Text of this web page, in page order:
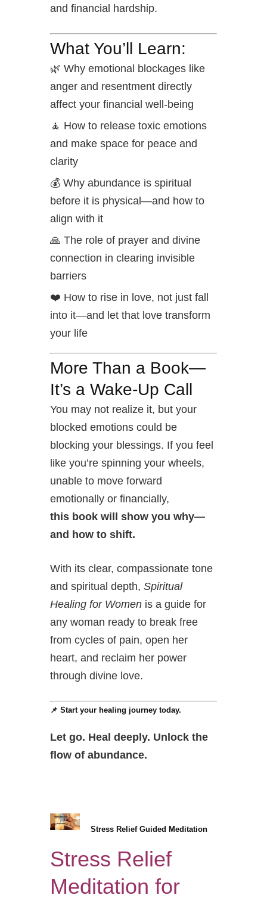
and financial hardship.
What You’ll Learn:
🌿 Why emotional blockages like
anger and resentment directly
affect your financial well-being
🧘 How to release toxic emotions
and make space for peace and
clarity
💰 Why abundance is spiritual
before it is physical—and how to
align with it
🙏 The role of prayer and divine
connection in clearing invisible
barriers
❤️ How to rise in love, not just fall
into it—and let that love transform
your life
More Than a Book—
It’s a Wake-Up Call
You may not realize it, but your
blocked emotions could be
blocking your blessings. If you feel
like you’re spinning your wheels,
unable to move forward
emotionally or financially,
this book will show you why—
and how to shift.
With its clear, compassionate tone
and spiritual depth, Spiritual
Healing for Women is a guide for
any woman ready to break free
from cycles of pain, open her
heart, and reclaim her power
through divine love.
📌 Start your healing journey today.
Let go. Heal deeply. Unlock the
flow of abundance.
Stress Relief Guided Meditation
Stress Relief
Meditation for